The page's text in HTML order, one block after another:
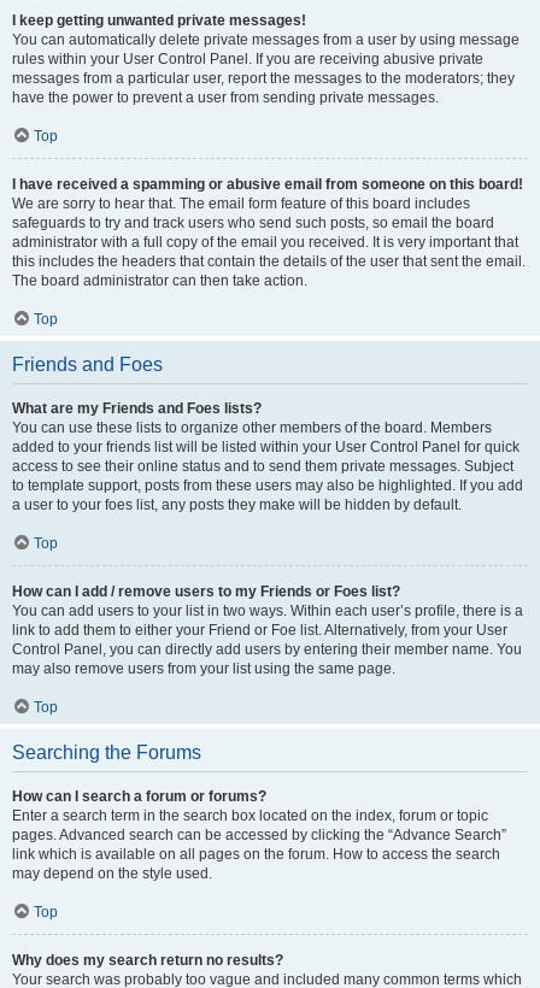
I keep getting unwanted private messages!
You can automatically delete private messages from a user by using message
rules within your User Control Panel. If you are receiving abusive private
messages from a particular user, report the messages to the moderators; they
have the power to prevent a user from sending private messages.
Top
I have received a spamming or abusive email from someone on this board!
We are sorry to hear that. The email form feature of this board includes
safeguards to try and track users who send such posts, so email the board
administrator with a full copy of the email you received. It is very important that
this includes the headers that contain the details of the user that sent the email.
The board administrator can then take action.
Top
Friends and Foes
What are my Friends and Foes lists?
You can use these lists to organize other members of the board. Members
added to your friends list will be listed within your User Control Panel for quick
access to see their online status and to send them private messages. Subject
to template support, posts from these users may also be highlighted. If you add
a user to your foes list, any posts they make will be hidden by default.
Top
How can I add / remove users to my Friends or Foes list?
You can add users to your list in two ways. Within each user’s profile, there is a
link to add them to either your Friend or Foe list. Alternatively, from your User
Control Panel, you can directly add users by entering their member name. You
may also remove users from your list using the same page.
Top
Searching the Forums
How can I search a forum or forums?
Enter a search term in the search box located on the index, forum or topic
pages. Advanced search can be accessed by clicking the “Advance Search”
link which is available on all pages on the forum. How to access the search
may depend on the style used.
Top
Why does my search return no results?
Your search was probably too vague and included many common terms which